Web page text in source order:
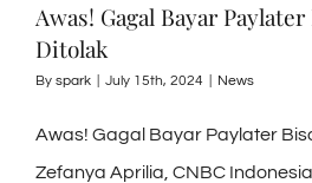
Awas! Gagal Bayar
Ditolak
By spark July 15th, 2024 News
Awas! Gagal Bayar Paylater
Zefanya Aprilia, CNBC